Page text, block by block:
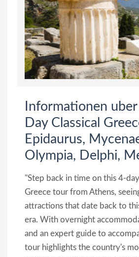
Informationen
Day Classical
Epidaurus,
Olympia, Delphi,
"Step back in time on this 4-day
Greece tour from Athens,
attractions that date back to
era. With overnight
and an expert guide to
tour highlights the country's